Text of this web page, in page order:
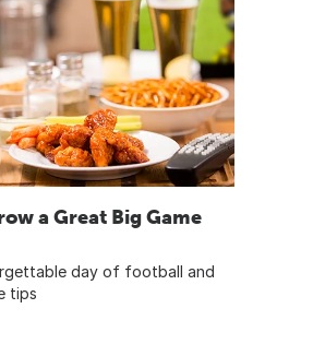
a Great Big Game
day of football and
tips